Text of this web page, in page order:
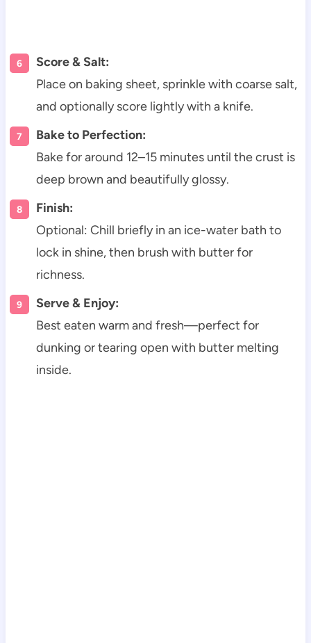
Score & Salt:
Place on baking sheet, sprinkle with coarse salt,
and optionally score lightly with a knife.
Bake to Perfection:
Bake for around 12–15 minutes until the crust is
deep brown and beautifully glossy.
Finish:
Optional: Chill briefly in an ice-water bath to
lock in shine, then brush with butter for
richness.
Serve & Enjoy:
Best eaten warm and fresh—perfect for
dunking or tearing open with butter melting
inside.